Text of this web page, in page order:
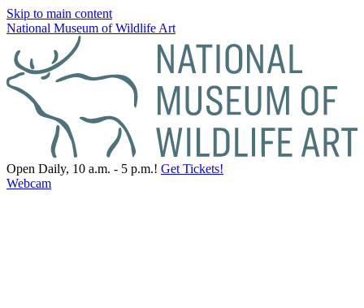
Skip to main content
National Museum of Wildlife Art
Open Daily, 10 a.m. - 5 p.m.! Get Tickets!
Webcam